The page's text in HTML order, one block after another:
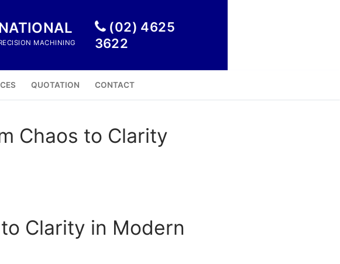
MACHINING
(02) 4625
3622
QUOTATION CONTACT
Chaos to Clarity
Clarity in Modern